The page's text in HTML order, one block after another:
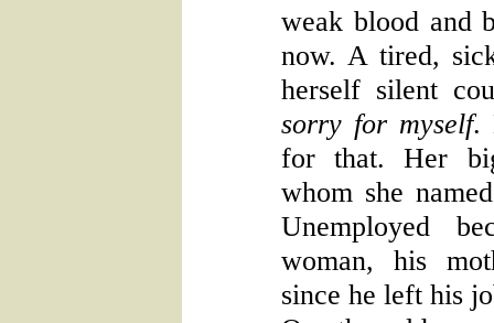
weak blood and
now. A tired,
herself silent
sorry for myself.
for that. Her
whom she
Unemployed
woman, his
since he left his